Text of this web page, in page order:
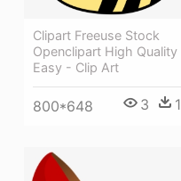
Clipart Freeuse Stock
Openclipart High Quality
Easy - Clip Art
800*648 3 1